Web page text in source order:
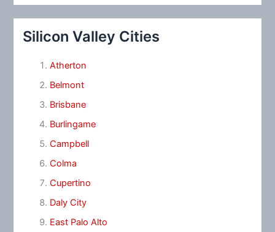
Silicon Valley Cities
Atherton
Belmont
Brisbane
Burlingame
Campbell
Colma
Cupertino
Daly City
East Palo Alto